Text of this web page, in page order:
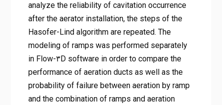
analyze the reliability of cavitation occurrence
after the aerator installation, the steps of the
Hasofer-Lind algorithm are repeated. The
modeling of ramps was performed separately
in Flow-۳D software in order to compare the
performance of aeration ducts as well as the
probability of failure between aeration by ramp
and the combination of ramps and aeration